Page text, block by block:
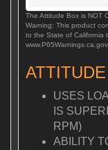
The Attitude Box is NOT
Warning: This product
to the State of California
www.P65Warnings.ca.gov.
USES
IS
RPM)
ABILITY